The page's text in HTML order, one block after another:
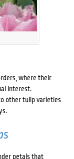
where their
interest.
other tulip varieties
petals that